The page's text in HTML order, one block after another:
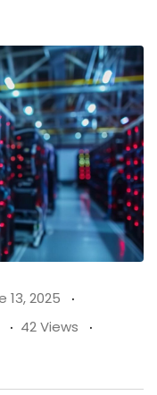
13, 2025
42 Views